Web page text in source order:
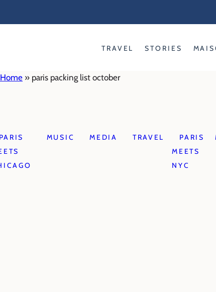
TRAVEL STORIES
Home » paris packing list october
MUSIC MEDIA TRAVEL
PARIS
MEETS
NYC